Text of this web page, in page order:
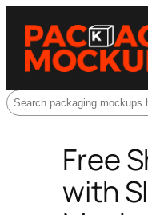
Search
Free
with